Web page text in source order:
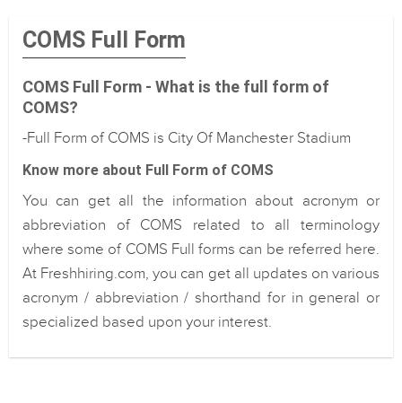
COMS Full Form
COMS Full Form - What is the full form of
COMS?
-Full Form of COMS is City Of Manchester Stadium
Know more about Full Form of COMS
You can get all the information about acronym or
abbreviation of COMS related to all terminology
where some of COMS Full forms can be referred here.
At Freshhiring.com, you can get all updates on various
acronym / abbreviation / shorthand for in general or
specialized based upon your interest.